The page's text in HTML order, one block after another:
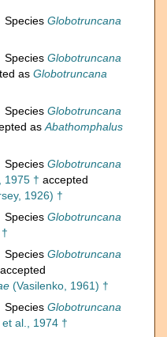
Species Globotruncana
Species Globotruncana
as Globotruncana
Species Globotruncana
asAbathomphalus
Species Globotruncana
1975 † accepted
1926) †
Species Globotruncana
Species Globotruncana
accepted
(Vasilenko, 1961) †
Species Globotruncana
al., 1974 †